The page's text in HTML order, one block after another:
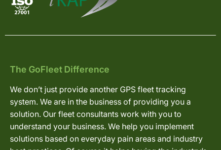
The GoFleet Difference
We don’t just provide another GPS fleet tracking
system. We are in the business of providing you a
solution. Our fleet consultants work with you to
understand your business. We help you implement
solutions based on everyday pain areas and industry